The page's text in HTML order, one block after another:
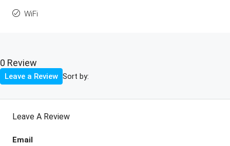
WiFi
0 Review
Sort by:
Leave a Review
Leave A Review
Email